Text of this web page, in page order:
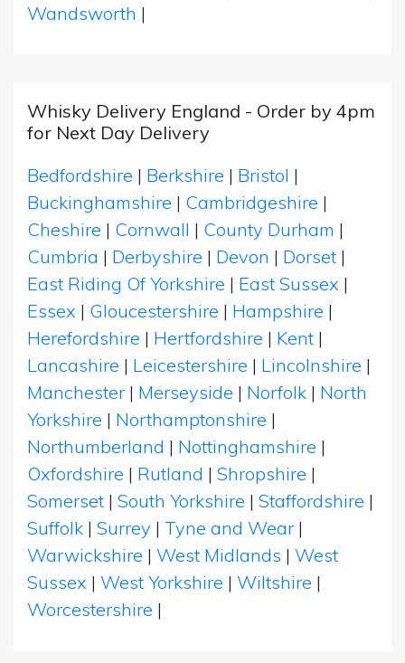
Wandsworth |
Whisky Delivery England - Order by 4pm
for Next Day Delivery
Bedfordshire | Berkshire | Bristol |
Buckinghamshire | Cambridgeshire |
Cheshire | Cornwall | County Durham |
Cumbria | Derbyshire | Devon | Dorset |
East Riding Of Yorkshire | East Sussex |
Essex | Gloucestershire | Hampshire |
Herefordshire | Hertfordshire | Kent |
Lancashire | Leicestershire | Lincolnshire |
Manchester | Merseyside | Norfolk | North
Yorkshire | Northamptonshire |
Northumberland | Nottinghamshire |
Oxfordshire | Rutland | Shropshire |
Somerset | South Yorkshire | Staffordshire |
Suffolk | Surrey | Tyne and Wear |
Warwickshire | West Midlands | West
Sussex | West Yorkshire | Wiltshire |
Worcestershire |